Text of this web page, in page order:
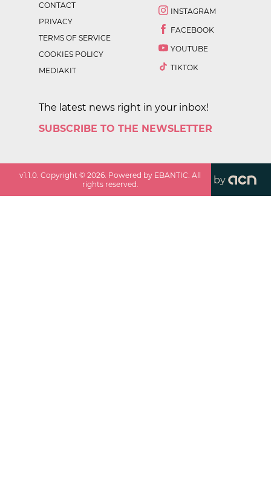
CONTACT
PRIVACY
TERMS OF SERVICE
COOKIES POLICY
MEDIAKIT
INSTAGRAM
FACEBOOK
YOUTUBE
TIKTOK
The latest news right in your inbox!
SUBSCRIBE TO THE NEWSLETTER
v1.1.0. Copyright ©2026. Powered by EBANTIC. All
rights reserved.
by